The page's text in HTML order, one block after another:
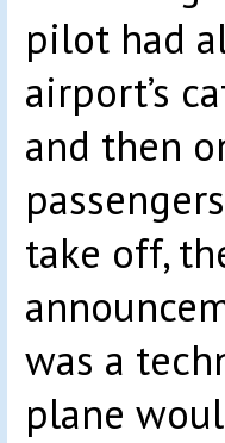
pilot had
airport’s
and then
take off,
was a
plane